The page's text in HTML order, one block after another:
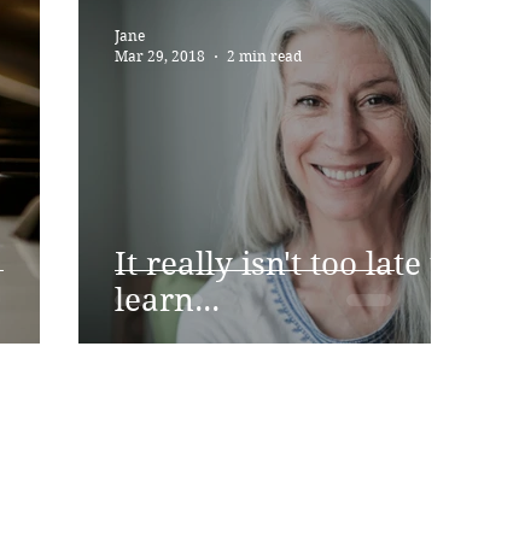
It really isn't too late to
learn...
Jane
Mar 29, 2018
2 min read